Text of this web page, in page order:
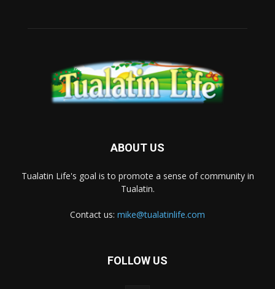
ABOUT US
Tualatin Life's goal is to promote a sense of community in
Tualatin.
Contact us: mike@tualatinlife.com
FOLLOW US